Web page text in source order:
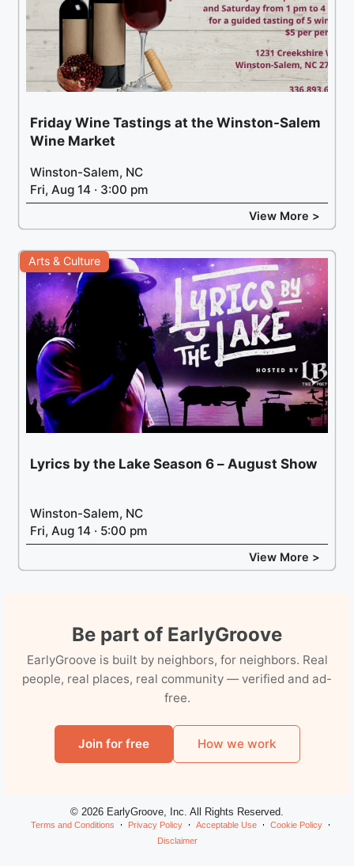
Friday Wine Tastings at the Winston-Salem
Wine Market
Winston-Salem, NC
Fri, Aug 14 · 3:00 pm
View More >
Arts & Culture
Lyrics by the Lake Season 6 – August Show
Winston-Salem, NC
Fri, Aug 14 · 5:00 pm
View More >
Be part of EarlyGroove
EarlyGroove is built by neighbors, for neighbors. Real
people, real places, real community — verified and ad-
free.
Join for free How we work
© 2026 EarlyGroove, Inc. All Rights Reserved.
Terms and Conditions Privacy Policy Acceptable Use
Cookie Policy
Disclaimer